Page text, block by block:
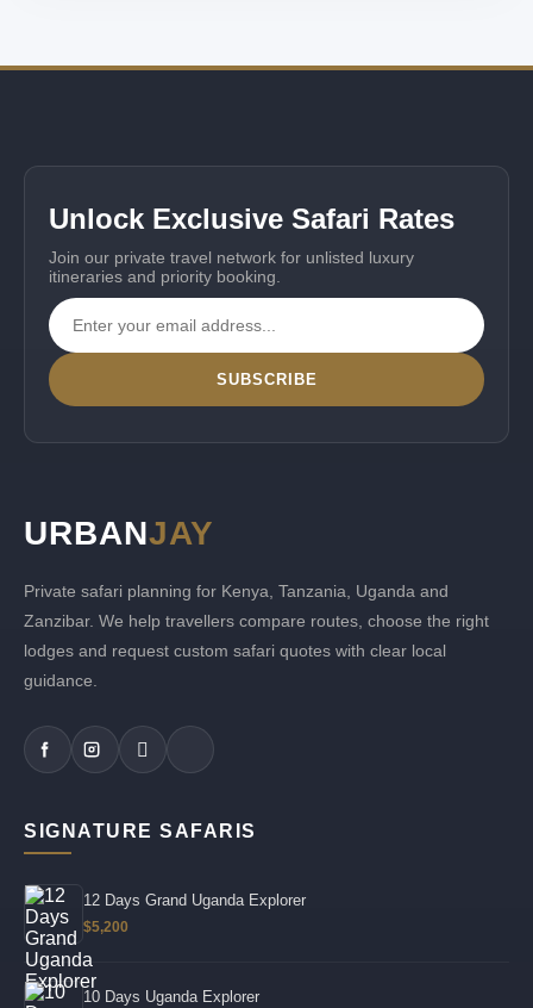
Unlock Exclusive Safari Rates
Join our private travel network for unlisted luxury
itineraries and priority booking.
SUBSCRIBE
URBANJAY
Private safari planning for Kenya, Tanzania, Uganda and
Zanzibar. We help travellers compare routes, choose the right
lodges and request custom safari quotes with clear local
guidance.
SIGNATURE SAFARIS
12 Days Grand Uganda Explorer
$5,200
10 Days Uganda Explorer